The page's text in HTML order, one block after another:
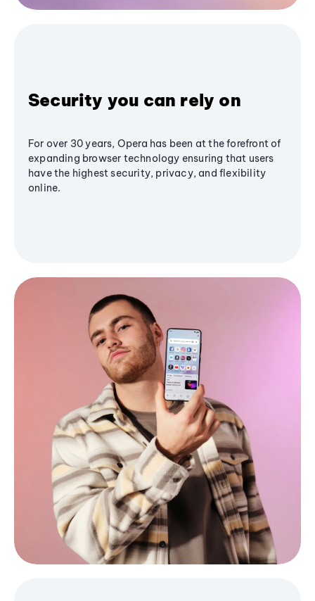
Security you can rely on
For over 30 years, Opera has been at the forefront of
expanding browser technology ensuring that users
have the highest security, privacy, and flexibility
online.